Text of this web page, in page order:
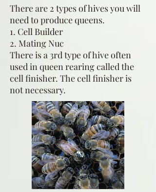
There are 2 types of hives you will
need to produce queens.
1. Cell Builder
2. Mating Nuc
There is a 3rd type of hive often
used in queen rearing called the
cell finisher. The cell finisher is
not necessary.